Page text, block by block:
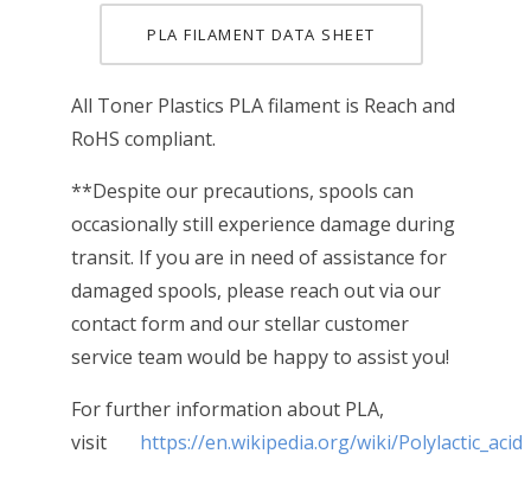
PLA FILAMENT DATA SHEET
All Toner Plastics PLA filament is Reach and
RoHS compliant.
**Despite our precautions, spools can
occasionally still experience damage during
transit. If you are in need of assistance for
damaged spools, please reach out via our
contact form and our stellar customer
service team would be happy to assist you!
For further information about PLA,
visit
https://en.wikipedia.org/wiki/Polylactic_acid